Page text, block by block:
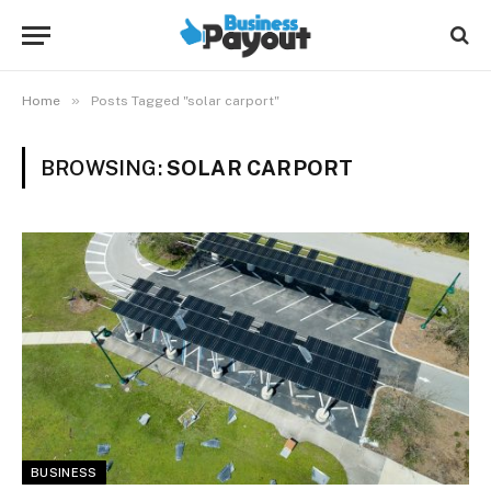
Home » Posts Tagged "solar carport"
BROWSING:SOLAR CARPORT
BUSINESS